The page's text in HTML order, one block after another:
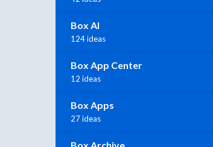
Box AI
124 ideas
Box App Center
12 ideas
Box Apps
27 ideas